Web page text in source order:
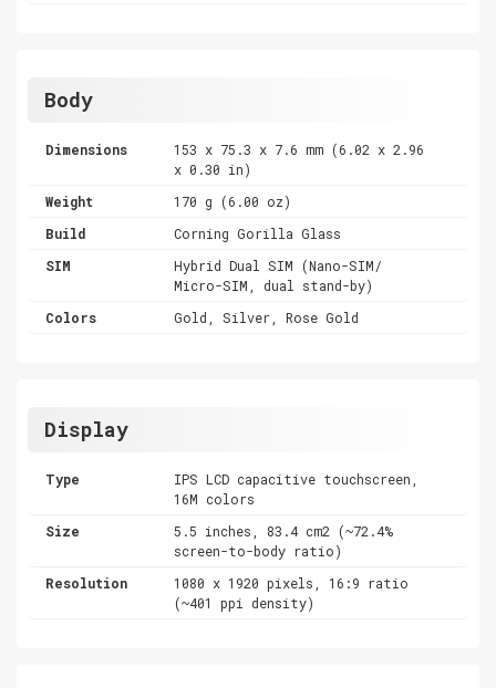
Body
Dimensions
153 x 75.3 x 7.6 mm (6.02 x 2.96
x 0.30 in)
Weight
170 g (6.00 oz)
Build
Corning Gorilla Glass
SIM
Hybrid Dual SIM (Nano-SIM/
Micro-SIM, dual stand-by)
Colors
Gold, Silver, Rose Gold
Display
Type
IPS LCD capacitive touchscreen,
16M colors
Size
5.5 inches, 83.4 cm2 (~72.4%
screen-to-body ratio)
Resolution
1080 x 1920 pixels, 16:9 ratio
(~401 ppi density)